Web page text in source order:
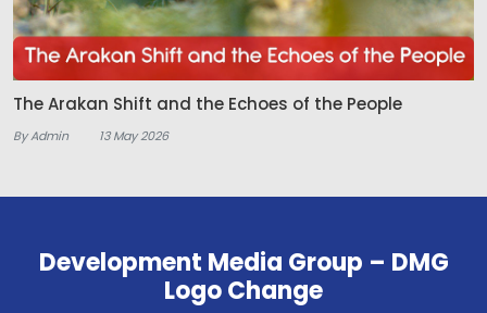
The Arakan Shift and the Echoes of the People
By Admin 13 May 2026
Development Media Group – DMG
Logo Change